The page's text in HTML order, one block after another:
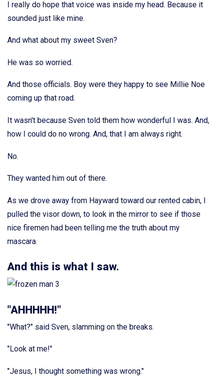
I really do hope that voice was inside my head. Because it
sounded just like mine.
And what about my sweet Sven?
He was so worried.
And those officials. Boy were they happy to see Millie Noe
coming up that road.
It wasn't because Sven told them how wonderful I was. And,
how I could do no wrong. And, that I am always right.
No.
They wanted him out of there.
As we drove away from Hayward toward our rented cabin, I
pulled the visor down, to look in the mirror to see if those
nice firemen had been telling me the truth about my
mascara.
And this is what I saw.
"AHHHHH!"
"What?" said Sven, slamming on the breaks.
"Look at me!"
"Jesus, I thought something was wrong."